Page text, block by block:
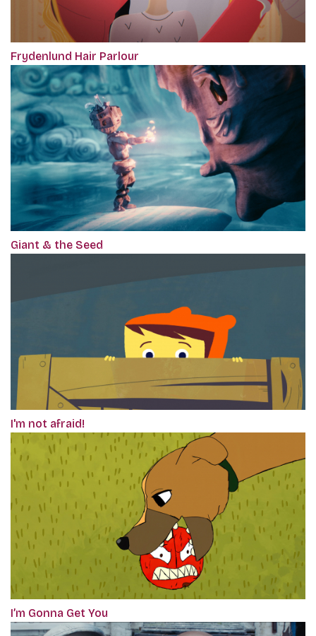
Frydenlund Hair Parlour
Giant & the Seed
I'm not afraid!
I’m Gonna Get You